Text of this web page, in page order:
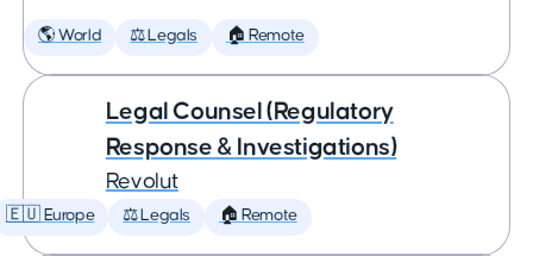
🌎 World ⚖️ Legals 🏠 Remote
Legal Counsel (Regulatory
Response & Investigations)
Revolut
🇪🇺 Europe ⚖️ Legals 🏠 Remote